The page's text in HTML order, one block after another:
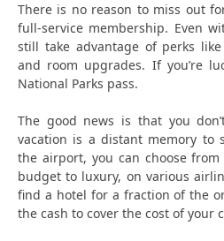
There is no reason to miss out
full-service membership. Even
still take advantage of perks
and room upgrades. If you’re
National Parks pass.
The good news is that you
vacation is a distant memory to
the airport, you can choose
budget to luxury, on various
find a hotel for a fraction of the
the cash to cover the cost of your